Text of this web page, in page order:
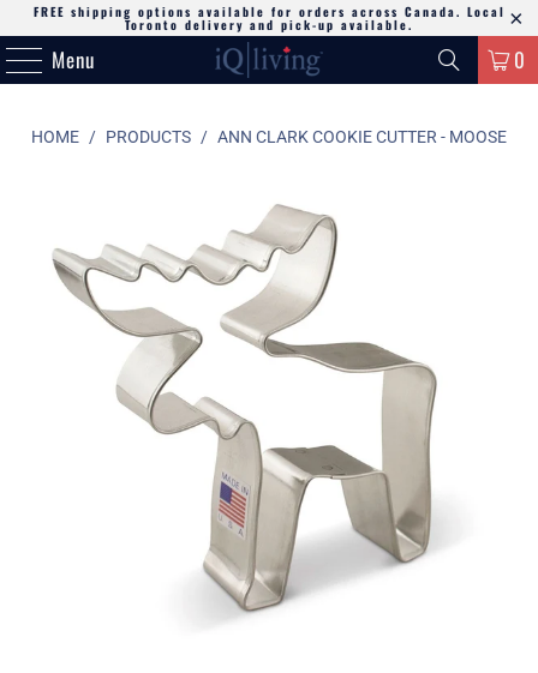
FREE shipping options available for orders across Canada. Local
Toronto delivery and pick-up available.
Menu 0
HOME / PRODUCTS / ANN CLARK COOKIE CUTTER - MOOSE